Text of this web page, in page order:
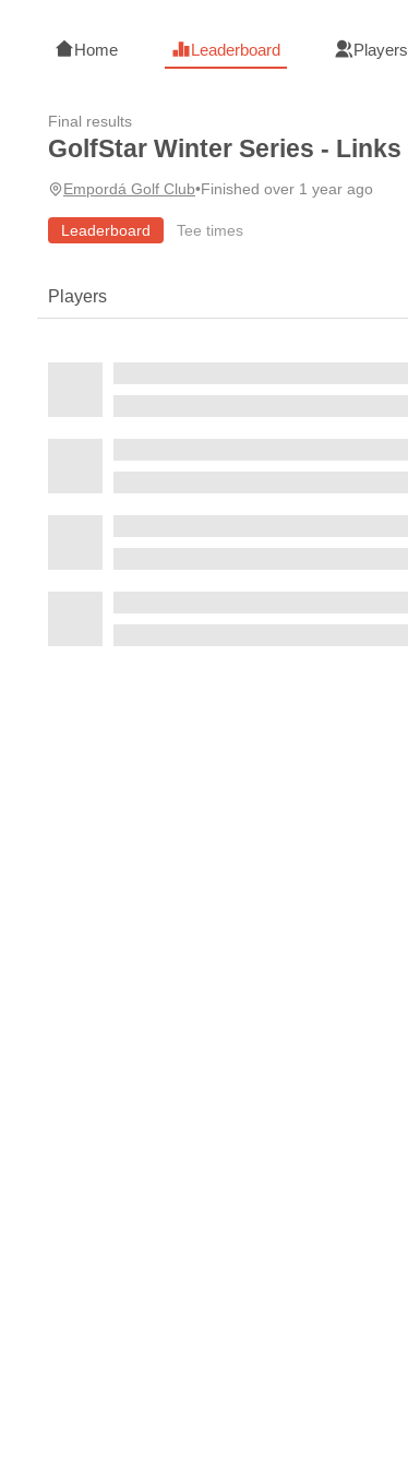
Home Leaderboard Players
Final results
GolfStar Winter Series - Links
Empordá Golf Club•Finished over 1 year ago
Leaderboard Tee times
Players